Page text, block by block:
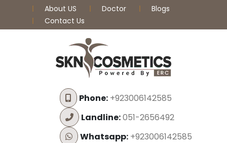
About US Doctor
Blogs
Contact Us
Phone:+923006142585
Landline:051-2656492
Whatsapp:+923006142585